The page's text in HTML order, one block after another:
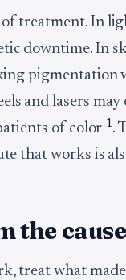
treatment. In
downtime. In
pigmentation
and lasers
of color1.
that works is
the
treat what